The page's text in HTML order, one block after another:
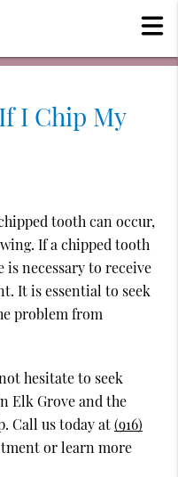
I Chip My
tooth can occur,
If a chipped tooth
necessary to receive
It is essential to seek
problem from
hesitate to seek
Elk Grove and the
Call us today at(916)
or learn more